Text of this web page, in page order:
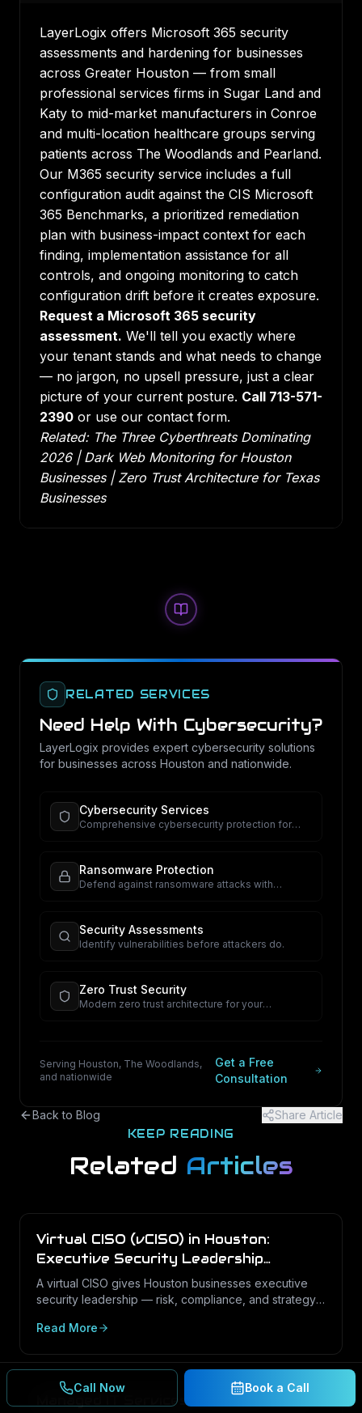
LayerLogix offers Microsoft 365 security
assessments and hardening for businesses
across Greater Houston — from small
professional services firms in Sugar Land and
Katy to mid-market manufacturers in Conroe
and multi-location healthcare groups serving
patients across The Woodlands and Pearland.
Our M365 security service includes a full
configuration audit against the CIS Microsoft
365 Benchmarks, a prioritized remediation
plan with business-impact context for each
finding, implementation assistance for all
controls, and ongoing monitoring to catch
configuration drift before it creates exposure.
Request a Microsoft 365 security
assessment. We'll tell you exactly where
your tenant stands and what needs to change
— no jargon, no upsell pressure, just a clear
picture of your current posture. Call 713-571-
2390 or use our contact form.
Related: The Three Cyberthreats Dominating
2026| Dark Web Monitoring for Houston
Businesses| Zero Trust Architecture for Texas
Businesses
RELATED SERVICES
Need Help With Cybersecurity?
LayerLogix provides expert cybersecurity solutions
for businesses across Houston and nationwide.
Cybersecurity Services
Comprehensive cybersecurity protection for
Ransomware Protection
Defend against ransomware attacks with
Security Assessments
Identify vulnerabilities before attackers do.
Zero Trust Security
Modern zero trust architecture for your
Serving Houston, The Woodlands,
and nationwide
Get a Free
Consultation
Back to Blog Share Article
KEEP READING
Related Articles
Virtual CISO (vCISO) in Houston:
Executive Security Leadership
Without the Full-Time Cost
A virtual CISO gives Houston businesses executive
security leadership — risk, compliance, and strategy
how it differs from a vCIO, and who needs one.
Read More
Managed IT Services in Houston: The
Call Now Book a Call